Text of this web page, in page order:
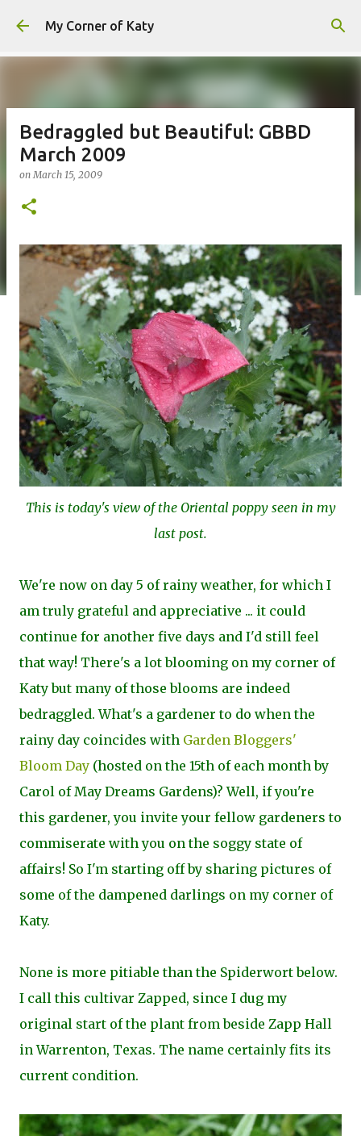
Skip to main content
My Corner of Katy
Bedraggled but Beautiful: GBBD
March 2009
onMarch 15, 2009
This is today's view of the Oriental poppy seen in my
last post.
We're now on day 5 of rainy weather, for which I
am truly grateful and appreciative ... it could
continue for another five days and I'd still feel
that way! There's a lot blooming on my corner of
Katy but many of those blooms are indeed
bedraggled. What's a gardener to do when the
rainy day coincides with Garden Bloggers'
Bloom Day (hosted on the 15th of each month by
Carol of May Dreams Gardens)? Well, if you're
this gardener, you invite your fellow gardeners to
commiserate with you on the soggy state of
affairs! So I'm starting off by sharing pictures of
some of the dampened darlings on my corner of
Katy.
None is more pitiable than the Spiderwort below.
I call this cultivar Zapped, since I dug my
original start of the plant from beside Zapp Hall
in Warrenton, Texas. The name certainly fits its
current condition.